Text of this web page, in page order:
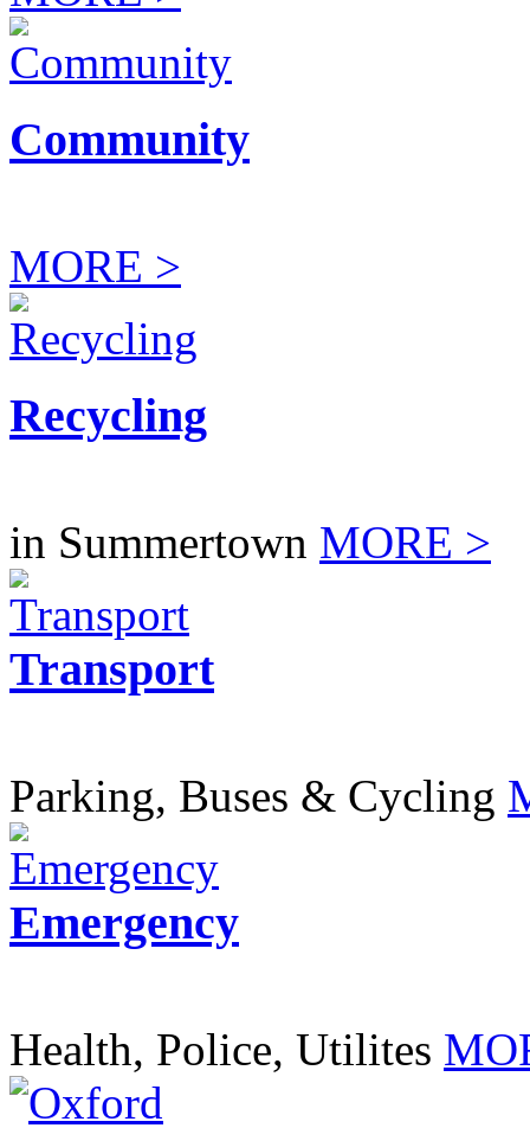
Community
MORE >
Recycling
in Summertown MORE >
Transport
Parking, Buses & Cycling
Emergency
Health, Police, Utilites